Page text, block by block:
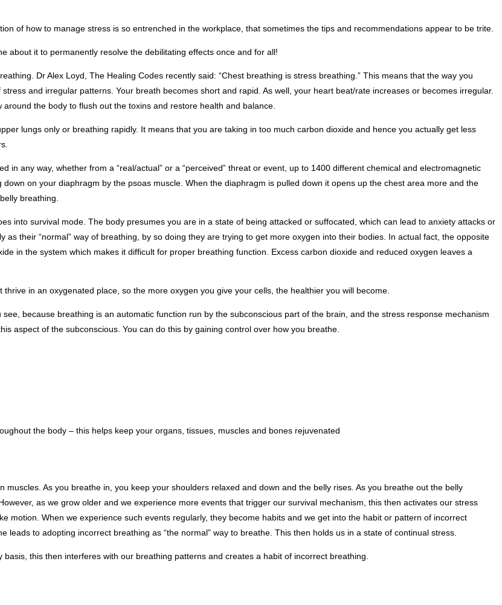
of how to manage stress is so entrenched in the workplace, that sometimes the tips and recommendations appear to be trite.
about it to permanently resolve the debilitating effects once and for all!
Dr Alex Loyd, The Healing Codes recently said: “Chest breathing is stress breathing.” This means that the way you
and irregular patterns. Your breath becomes short and rapid. As well, your heart beat/rate increases or becomes irregular.
the body to flush out the toxins and restore health and balance.
lungs only or breathing rapidly. It means that you are taking in too much carbon dioxide and hence you actually get less
in any way, whether from a “real/actual” or a “perceived” threat or event, up to 1400 different chemical and electromagnetic
on your diaphragm by the psoas muscle. When the diaphragm is pulled down it opens up the chest area more and the
breathing.
into survival mode. The body presumes you are in a state of being attacked or suffocated, which can lead to anxiety attacks or
their “normal” way of breathing, by so doing they are trying to get more oxygen into their bodies. In actual fact, the opposite
in the system which makes it difficult for proper breathing function. Excess carbon dioxide and reduced oxygen leaves a
in an oxygenated place, so the more oxygen you give your cells, the healthier you will become.
because breathing is an automatic function run by the subconscious part of the brain, and the stress response mechanism
aspect of the subconscious. You can do this by gaining control over how you breathe.
the body – this helps keep your organs, tissues, muscles and bones rejuvenated
As you breathe in, you keep your shoulders relaxed and down and the belly rises. As you breathe out the belly
as we grow older and we experience more events that trigger our survival mechanism, this then activates our stress
motion. When we experience such events regularly, they become habits and we get into the habit or pattern of incorrect
to adopting incorrect breathing as “the normal” way to breathe. This then holds us in a state of continual stress.
this then interferes with our breathing patterns and creates a habit of incorrect breathing.